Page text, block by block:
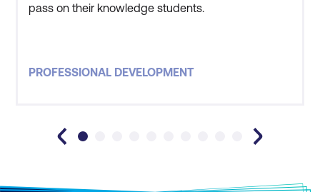
pass on their knowledge students.
PROFESSIONAL DEVELOPMENT